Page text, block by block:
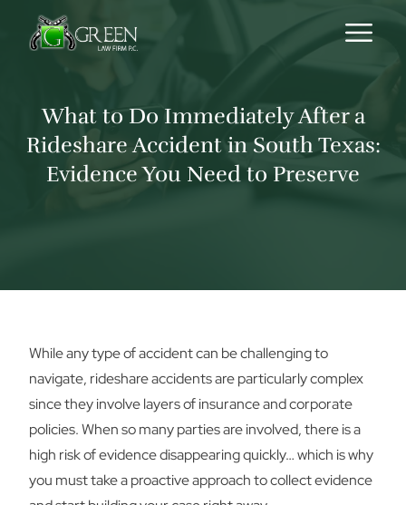
What to Do Immediately After a
Rideshare Accident in South Texas:
Evidence You Need to Preserve
While any type of accident can be challenging to
navigate, rideshare accidents are particularly complex
since they involve layers of insurance and corporate
policies. When so many parties are involved, there is a
high risk of evidence disappearing quickly… which is why
you must take a proactive approach to collect evidence